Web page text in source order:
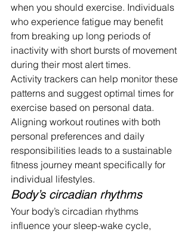
when you should exercise. Individuals
who experience fatigue may benefit
from breaking up long periods of
inactivity with short bursts of movement
during their most alert times.
Activity trackers can help monitor these
patterns and suggest optimal times for
exercise based on personal data.
Aligning workout routines with both
personal preferences and daily
responsibilities leads to a sustainable
fitness journey meant specifically for
individual lifestyles.
Body’s circadian rhythms
Your body’s circadian rhythms
influence your sleep-wake cycle,